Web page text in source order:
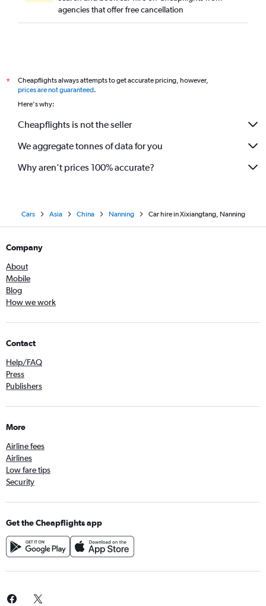
agencies that offer free cancellation
*
Cheapflights always attempts to get accurate pricing, however,
prices are not guaranteed.
Here's why:
Cheapflights is not the seller
We aggregate tonnes of data for you
Why aren’t prices 100% accurate?
Cars Asia China Nanning Car hire in Xixiangtang, Nanning
Company
About
Mobile
Blog
How we work
Contact
Help/FAQ
Press
Publishers
More
Airline fees
Airlines
Low fare tips
Security
Get the Cheapflights app